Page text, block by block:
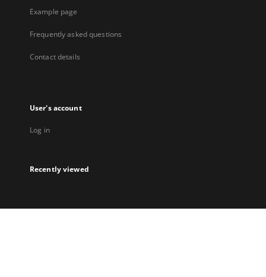
Example page
Frequently asked questions
Contact details
User's account
Log in
Recently viewed